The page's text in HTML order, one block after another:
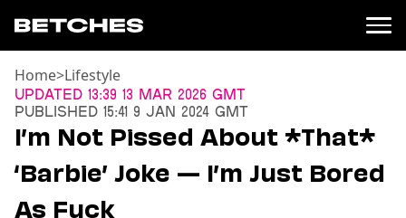
News
Entertainment
TV
Movies
Home>Lifestyle
Updated 13:39 13 Mar 2026 GMT
Published 15:41 9 Jan 2024 GMT
I’m Not Pissed About *That*
‘Barbie’ Joke — I’m Just Bored
As Fuck